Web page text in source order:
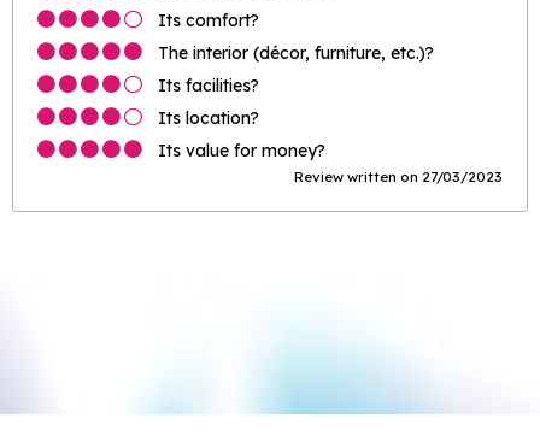
Its comfort?
The interior (décor, furniture, etc.)?
Its facilities?
Its location?
Its value for money?
Review written on 27/03/2023